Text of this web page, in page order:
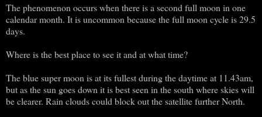
The phenomenon occurs when there is a second full moon in one
calendar month. It is uncommon because the full moon cycle is 29.5
days.
Where is the best place to see it and at what time?
The blue super moon is at its fullest during the daytime at 11.43am,
but as the sun goes down it is best seen in the south where skies will
be clearer. Rain clouds could block out the satellite further North.